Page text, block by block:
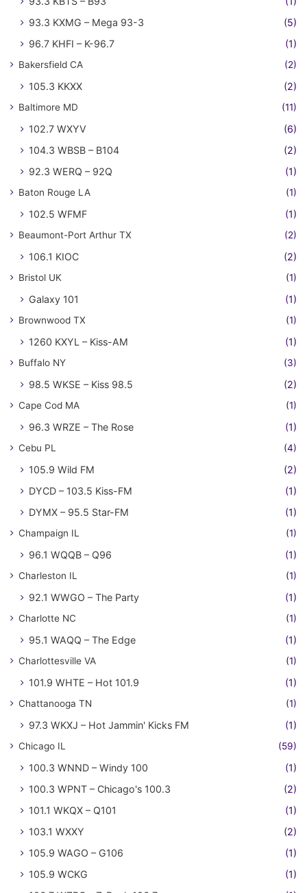
93.3 KXMG – Mega 93-3
(5)
96.7 KHFI – K-96.7
(1)
Bakersfield CA (2)
105.3 KKXX (2)
Baltimore MD (11)
102.7 WXYV
(6)
104.3 WBSB – B104
(2)
92.3 WERQ – 92Q
(1)
Baton Rouge LA (1)
102.5 WFMF (1)
Beaumont-Port Arthur TX (2)
106.1 KIOC (2)
Bristol UK (1)
Galaxy 101 (1)
Brownwood TX (1)
1260 KXYL – Kiss-AM (1)
Buffalo NY (3)
98.5 WKSE – Kiss 98.5 (2)
Cape Cod MA (1)
96.3 WRZE – The Rose (1)
Cebu PL (4)
105.9 Wild FM
(2)
DYCD – 103.5 Kiss-FM
(1)
DYMX – 95.5 Star-FM
(1)
Champaign IL (1)
96.1 WQQB – Q96 (1)
Charleston IL (1)
92.1 WWGO – The Party (1)
Charlotte NC (1)
95.1 WAQQ – The Edge (1)
Charlottesville VA (1)
101.9 WHTE – Hot 101.9 (1)
Chattanooga TN (1)
97.3 WKXJ – Hot Jammin' Kicks FM (1)
Chicago IL (59)
100.3 WNND – Windy 100
(1)
100.3 WPNT – Chicago's 100.3
(2)
101.1 WKQX – Q101
(1)
103.1 WXXY
(2)
105.9 WAGO – G106
(1)
105.9 WCKG
(1)